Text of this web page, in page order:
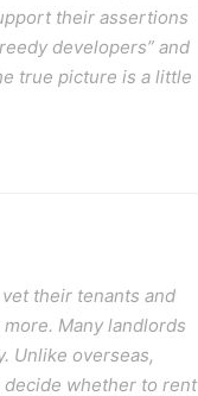
their assertions
developers” and
true picture is a little
their tenants and
Many landlords
Unlike overseas,
whether to rent